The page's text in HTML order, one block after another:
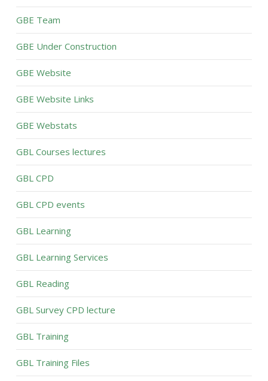
GBE Team
GBE Under Construction
GBE Website
GBE Website Links
GBE Webstats
GBL Courses lectures
GBL CPD
GBL CPD events
GBL Learning
GBL Learning Services
GBL Reading
GBL Survey CPD lecture
GBL Training
GBL Training Files